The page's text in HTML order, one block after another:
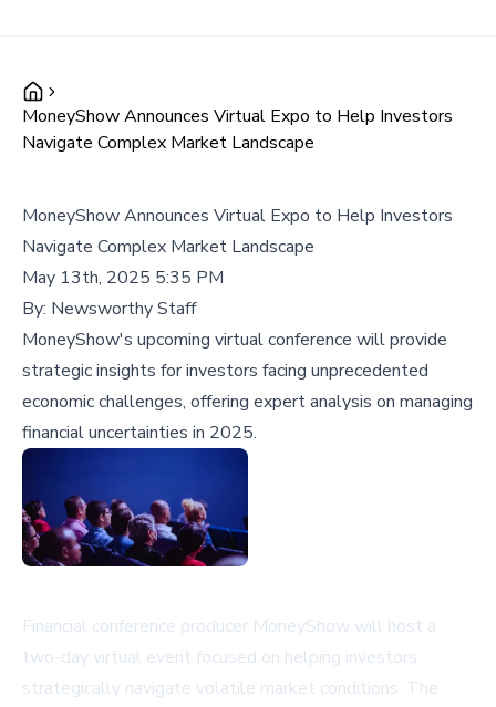
MoneyShow Announces Virtual Expo to Help Investors
Navigate Complex Market Landscape
MoneyShow Announces Virtual Expo to Help Investors
Navigate Complex Market Landscape
May 13th, 2025 5:35 PM
By: Newsworthy Staff
MoneyShow's upcoming virtual conference will provide
strategic insights for investors facing unprecedented
economic challenges, offering expert analysis on managing
financial uncertainties in 2025.
Financial conference producer MoneyShow will host a
two-day virtual event focused on helping investors
strategically navigate volatile market conditions. The